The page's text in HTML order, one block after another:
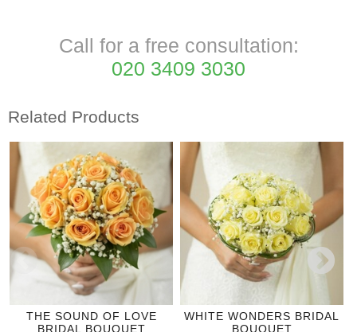
Call for a free consultation:
020 3409 3030
Related Products
THE SOUND OF LOVE
BRIDAL BOUQUET
WHITE WONDERS BRIDAL
BOUQUET